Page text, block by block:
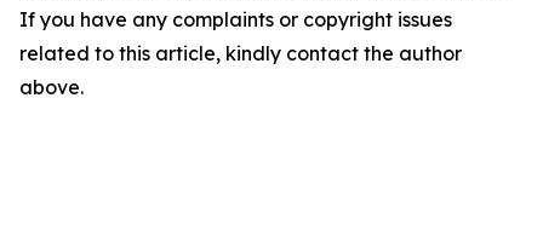
If you have any complaints or copyright issues
related to this article, kindly contact the author
above.